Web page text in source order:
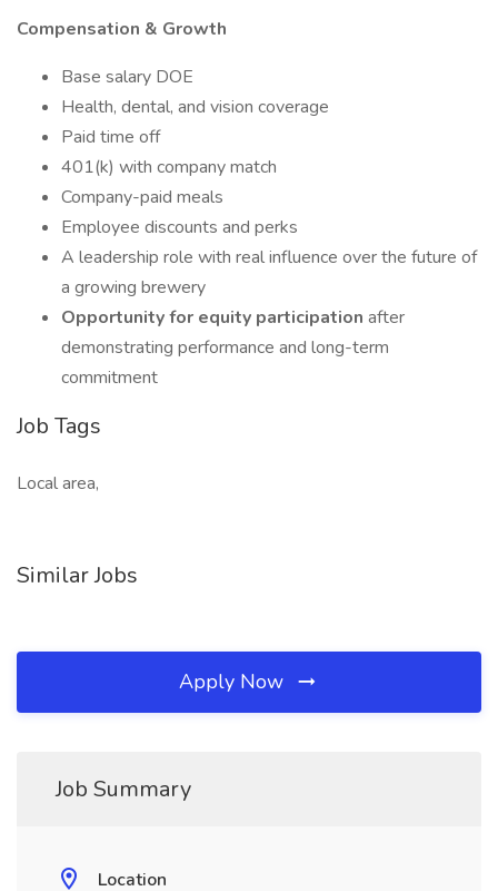
Compensation & Growth
Base salary DOE
Health, dental, and vision coverage
Paid time off
401(k) with company match
Company-paid meals
Employee discounts and perks
A leadership role with real influence over the future of
a growing brewery
Opportunity for equity participation after
demonstrating performance and long-term
commitment
Job Tags
Local area,
Similar Jobs
Apply Now
Job Summary
Location